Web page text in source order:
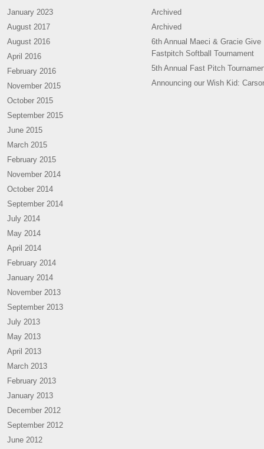
January 2023
August 2017
August 2016
April 2016
February 2016
November 2015
October 2015
September 2015
June 2015
March 2015
February 2015
November 2014
October 2014
September 2014
July 2014
May 2014
April 2014
February 2014
January 2014
November 2013
September 2013
July 2013
May 2013
April 2013
March 2013
February 2013
January 2013
December 2012
September 2012
June 2012
Archived
Archived
6th Annual Maeci & Gracie Give
Fastpitch Softball Tournament
5th Annual Fast Pitch
Announcing our Wish Kid: